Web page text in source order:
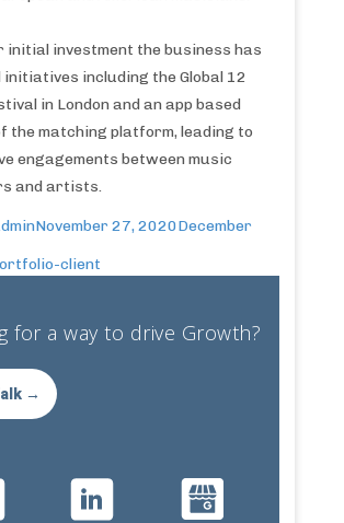
initial investment the business has
initiatives including the Global 12
in London and an app based
the matching platform, leading to
engagements between music
and artists.
November 27, 2020December
client
for a way to drive Growth?
→